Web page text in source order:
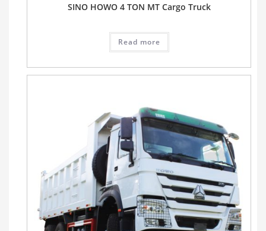
SINO HOWO 4 TON MT Cargo Truck
Read more